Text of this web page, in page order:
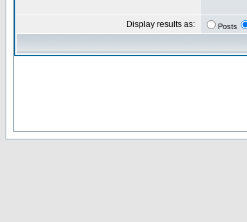
Display results as: Posts